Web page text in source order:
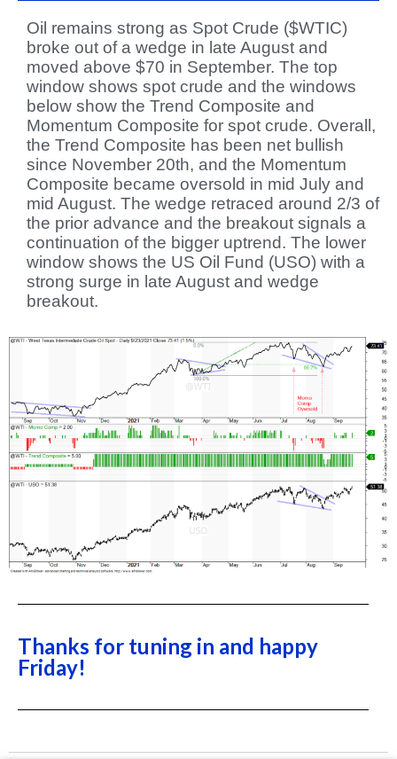
Oil remains strong as Spot Crude ($WTIC)
broke out of a wedge in late August and
moved above $70 in September. The top
window shows spot crude and the windows
below show the Trend Composite and
Momentum Composite for spot crude. Overall,
the Trend Composite has been net bullish
since November 20th, and the Momentum
Composite became oversold in mid July and
mid August. The wedge retraced around 2/3 of
the prior advance and the breakout signals a
continuation of the bigger uptrend. The lower
window shows the US Oil Fund (USO) with a
strong surge in late August and wedge
breakout.
Thanks for tuning in and happy
Friday!